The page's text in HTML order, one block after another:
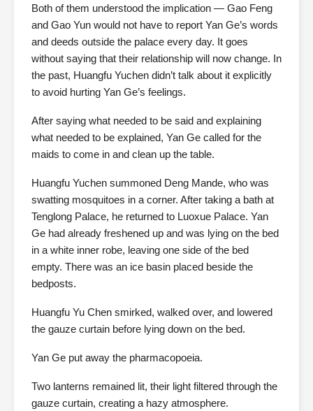
Both of them understood the implication — Gao Feng
and Gao Yun would not have to report Yan Ge’s words
and deeds outside the palace every day. It goes
without saying that their relationship will now change. In
the past, Huangfu Yuchen didn’t talk about it explicitly
to avoid hurting Yan Ge’s feelings.
After saying what needed to be said and explaining
what needed to be explained, Yan Ge called for the
maids to come in and clean up the table.
Huangfu Yuchen summoned Deng Mande, who was
swatting mosquitoes in a corner. After taking a bath at
Tenglong Palace, he returned to Luoxue Palace. Yan
Ge had already freshened up and was lying on the bed
in a white inner robe, leaving one side of the bed
empty. There was an ice basin placed beside the
bedposts.
Huangfu Yu Chen smirked, walked over, and lowered
the gauze curtain before lying down on the bed.
Yan Ge put away the pharmacopoeia.
Two lanterns remained lit, their light filtered through the
gauze curtain, creating a hazy atmosphere.